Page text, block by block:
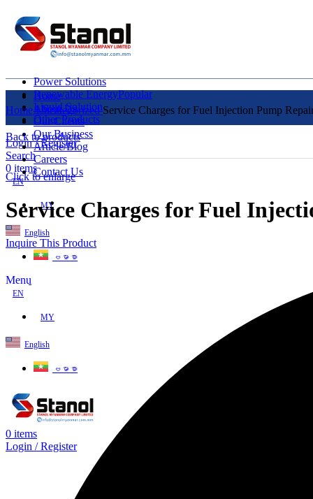
Power Solutions
Renewable EnergyPopular
Liquid Solution
Other Products
Login / Register
Search
0 items
EN
MY
English
ဗမာစာ
Menu
EN
MY
English
ဗမာစာ
0 items
Login / Register
Home
About Us
Our Clients
Our Business
Article/Blog
Careers
Contact Us
HomeUncategorizedService Charges for Fuel Injection Pump
Back to products
Click to enlarge
Service Charges for Fuel
Inquire This Product